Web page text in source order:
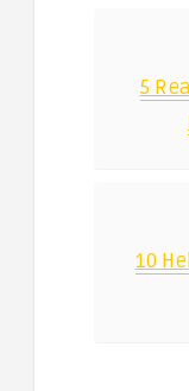
5
10